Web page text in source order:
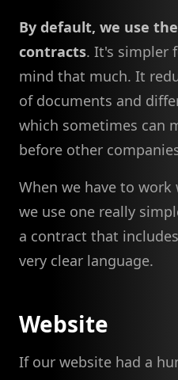
By default, we use
contracts. It's simpler
mind that much. It
of documents and
which sometimes can
before other
When we have to
we use one really
a contract that
very clear language.
Website
If our website had a